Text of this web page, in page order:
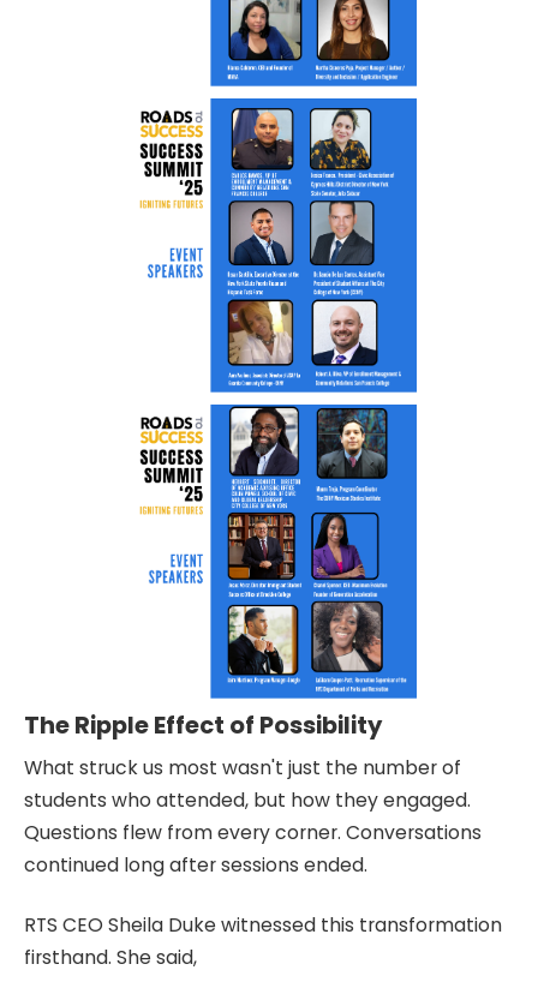
The Ripple Effect of Possibility
What struck us most wasn't just the number of
students who attended, but how they engaged.
Questions flew from every corner. Conversations
continued long after sessions ended.
RTS CEO Sheila Duke witnessed this transformation
firsthand. She said,